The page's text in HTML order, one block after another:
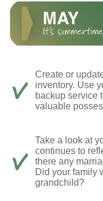
Create or
inventory. Use
backup service
valuable
Take a look at
continues to
there any
Did your family
grandchild?